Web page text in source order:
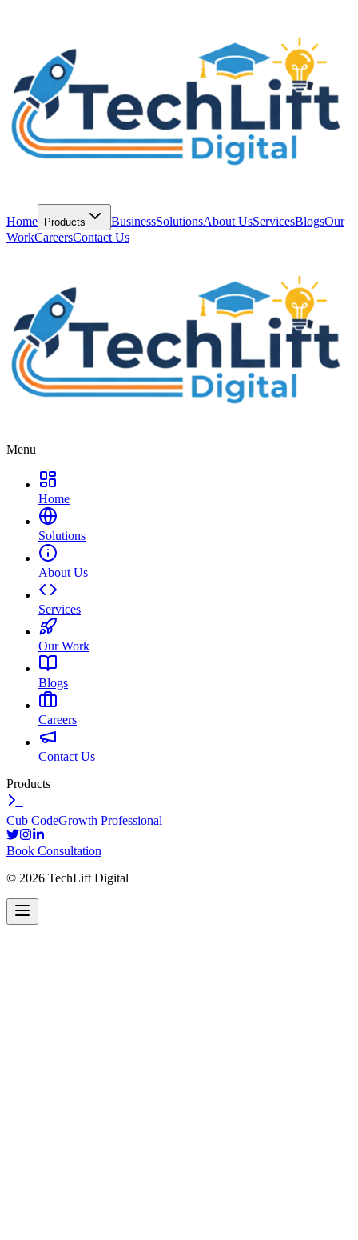
Home Products BusinessSolutionsAbout UsServicesBlogsOur
WorkCareersContact Us
Menu
Home
Solutions
About Us
Services
Our Work
Blogs
Careers
Contact Us
Products
Cub CodeGrowth Professional
Book Consultation
© 2026 TechLift Digital